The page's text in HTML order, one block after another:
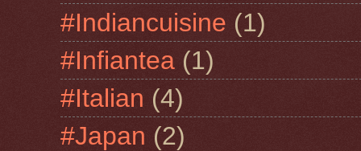
#Indiancuisine (1)
#Infiantea (1)
#Italian (4)
#Japan (2)